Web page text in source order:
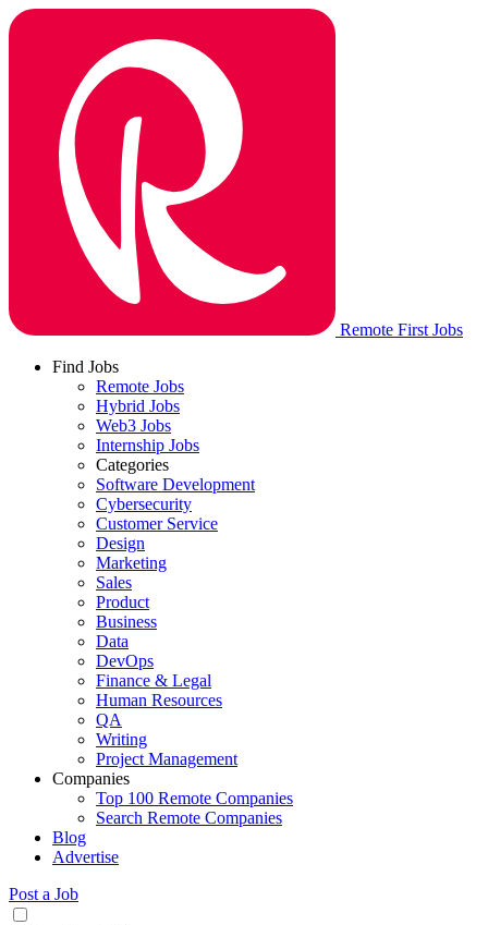
Remote First Jobs
Find Jobs
Remote Jobs
Hybrid Jobs
Web3 Jobs
Internship Jobs
Categories
Software Development
Cybersecurity
Customer Service
Design
Marketing
Sales
Product
Business
Data
DevOps
Finance & Legal
Human Resources
QA
Writing
Project Management
Companies
Top 100 Remote Companies
Search Remote Companies
Blog
Advertise
Post a Job